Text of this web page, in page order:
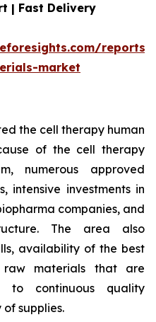
| Fast Delivery
reports/
market
the cell therapy human
of the cell therapy
numerous approved
intensive investments in
companies, and
The area also
availability of the best
raw materials that are
continuous quality
supplies.